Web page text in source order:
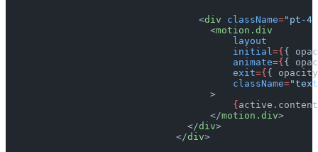
                                  <
div className="pt-4
                                    <
motion.div
                                        layout
                                        initial
={ {
                                        animate
={ {
                                        exit
={ {
                                        className
=
                                    >
                                        {
active.content
                                    </
motion.div>
                                </
div>
                              </
div>